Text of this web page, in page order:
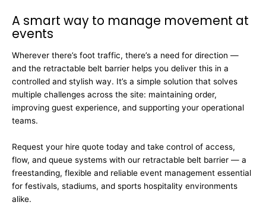
A smart way to manage movement at
events
Wherever there’s foot traffic, there’s a need for direction —
and the retractable belt barrier helps you deliver this in a
controlled and stylish way. It’s a simple solution that solves
multiple challenges across the site: maintaining order,
improving guest experience, and supporting your operational
teams.
Request your hire quote today and take control of access,
flow, and queue systems with our retractable belt barrier — a
freestanding, flexible and reliable event management essential
for festivals, stadiums, and sports hospitality environments
alike.